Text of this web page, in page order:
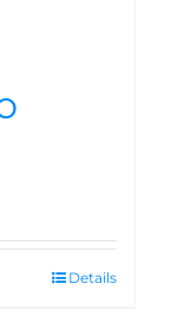
Details